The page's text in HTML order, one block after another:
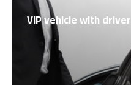
VIP vehicle with driver